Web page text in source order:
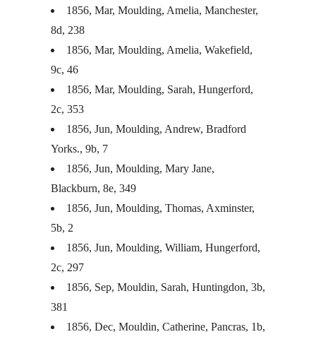
1856, Mar, Moulding, Amelia, Manchester,
8d, 238
1856, Mar, Moulding, Amelia, Wakefield,
9c, 46
1856, Mar, Moulding, Sarah, Hungerford,
2c, 353
1856, Jun, Moulding, Andrew, Bradford
Yorks., 9b, 7
1856, Jun, Moulding, Mary Jane,
Blackburn, 8e, 349
1856, Jun, Moulding, Thomas, Axminster,
5b, 2
1856, Jun, Moulding, William, Hungerford,
2c, 297
1856, Sep, Mouldin, Sarah, Huntingdon, 3b,
381
1856, Dec, Mouldin, Catherine, Pancras, 1b,